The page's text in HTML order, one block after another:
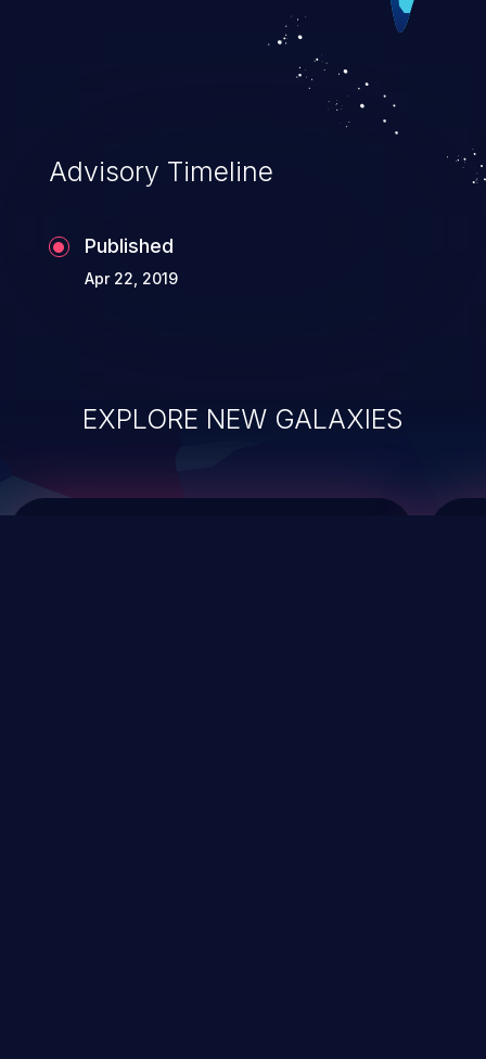
vulnerabilities and their high rate of
exploitation, it has remained in the OWASP
top 10 vulnerabilities for years.
Advisory Timeline
Published
Apr 22, 2019
EXPLORE NEW GALAXIES